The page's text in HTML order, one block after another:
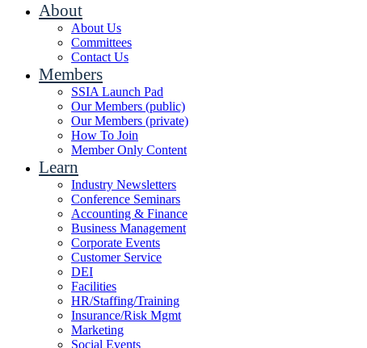
About
About Us
Committees
Contact Us
Members
SSIA Launch Pad
Our Members (public)
Our Members (private)
How To Join
Member Only Content
Learn
Industry Newsletters
Conference Seminars
Accounting & Finance
Business Management
Corporate Events
Customer Service
DEI
Facilities
HR/Staffing/Training
Insurance/Risk Mgmt
Marketing
Social Events